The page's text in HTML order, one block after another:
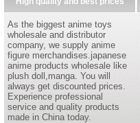
As the biggest anime toys
wholesale and distributor
company, we supply anime
figure merchandises.japanese
anime products wholesale like
plush doll,manga. You will
always get discounted prices.
Experience professional
service and quality products
made in China today.